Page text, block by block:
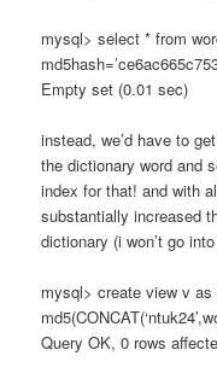
mysql> select * from
Empty set (0.01 sec)
instead, we’d have to
the dictionary word and
index for that! and with
substantially increased
dictionary (i won’t go
mysql> create view v as
Query OK, 0 rows